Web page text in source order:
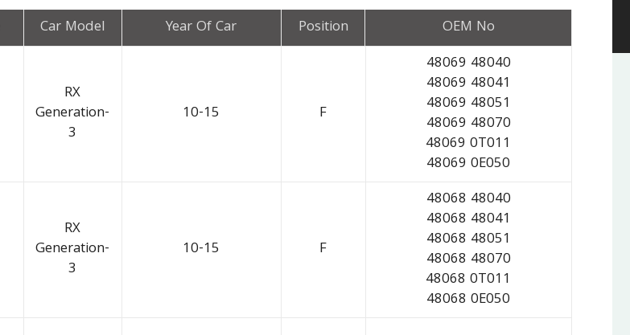
Car Model Year Of Car Position OEM No
RX
Generation-
3
10-15 F
48069 48040
48069 48041
48069 48051
48069 48070
48069 0T011
48069 0E050
RX
Generation-
3
10-15 F
48068 48040
48068 48041
48068 48051
48068 48070
48068 0T011
48068 0E050